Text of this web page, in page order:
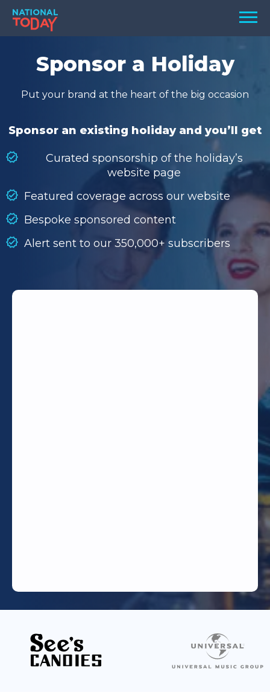
Skip
content
Menu
TODAY
HOLIDAYS
BIRTHDAYS
SEARCH
SEARCH
Sponsor a Holiday
Put your brand at the heart of the big occasion
Sponsor an existing holiday and you’ll get
Curated sponsorship of the holiday’s
website page
Featured coverage across our website
Bespoke sponsored content
Alert sent to our 350,000+ subscribers